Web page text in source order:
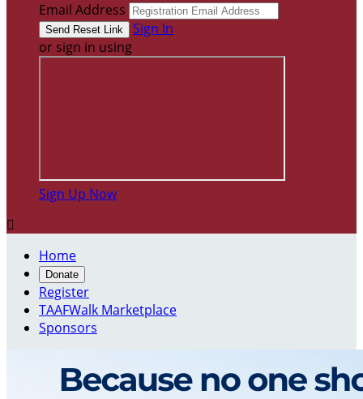
Email Address
Sign In
or sign in using
Sign Up Now

Home
Donate
Register
TAAFWalk Marketplace
Sponsors